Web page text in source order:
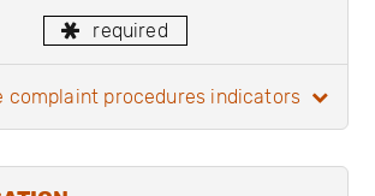
required
complaint procedures indicators